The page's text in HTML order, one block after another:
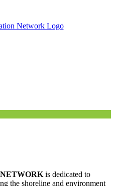
is dedicated to
the shoreline and environment